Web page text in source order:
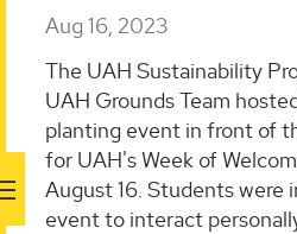
Aug 16, 2023
The UAH Sustainability
UAH Grounds Team
planting event in front of
for UAH's Week of
August 16. Students were
event to interact